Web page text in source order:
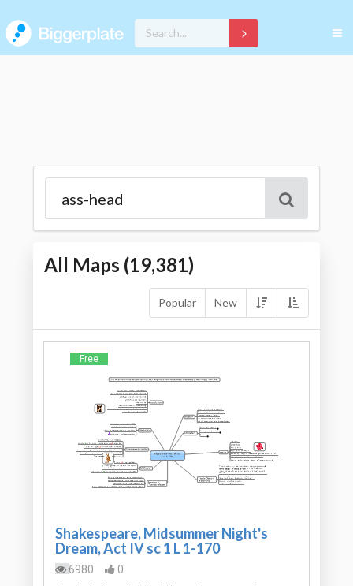
All Maps (19,381)
Popular New
Free
Shakespeare, Midsummer Night's
Dream, Act IV sc 1 L 1-170
6980
0